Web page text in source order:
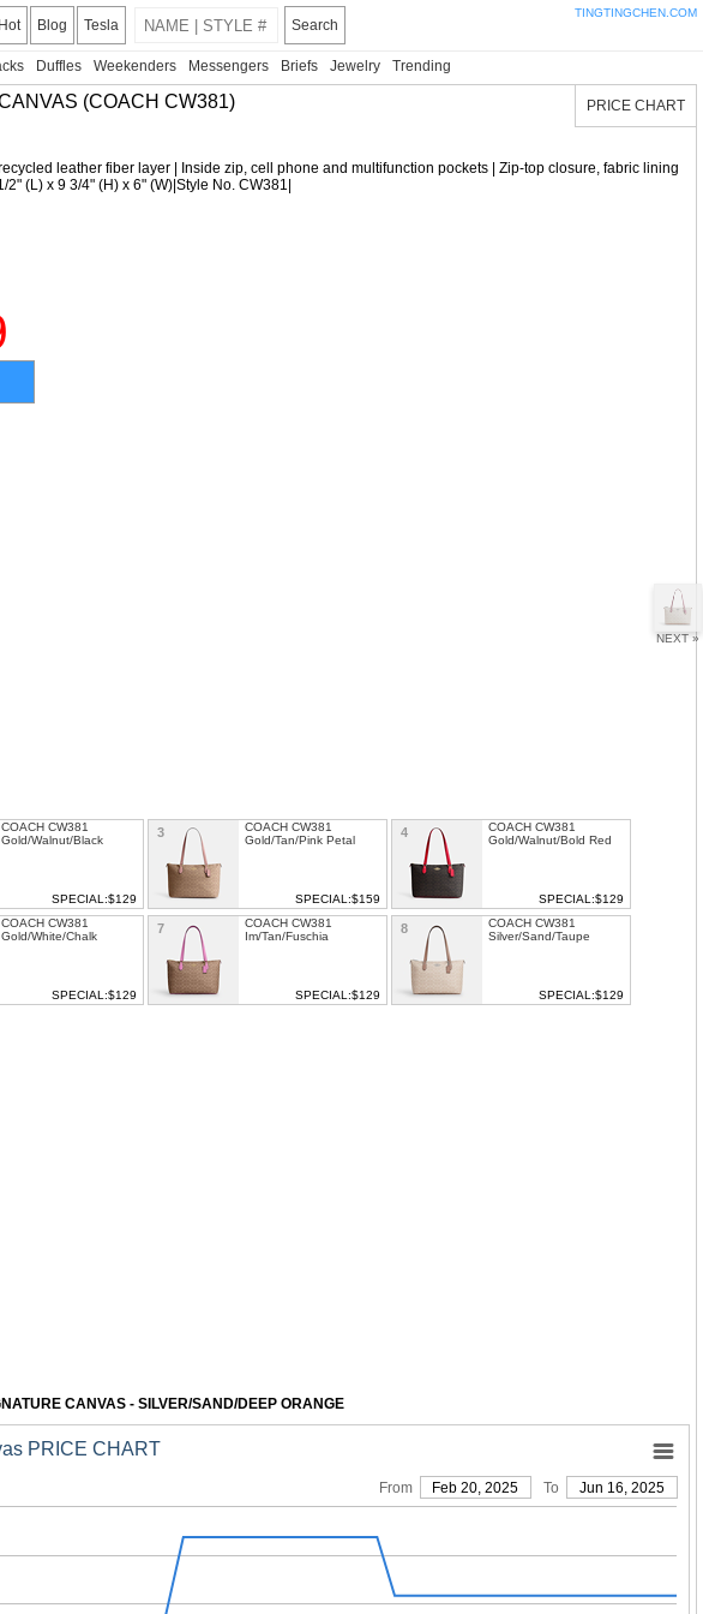
Hot Blog Tesla Search
TINGTINGCHEN.COM
Duffles Weekenders Messengers Briefs Jewelry Trending
NEXT »
(COACH CW381)
leather fiber layer | Inside zip, cell phone and multifunction pockets | Zip-top closure, fabric lining
(L) x 9 3/4" (H) x 6" (W)|Style No. CW381|
COACH CW381
Gold/Walnut/Black
SPECIAL:$129
3
COACH CW381
Gold/Tan/Pink Petal
SPECIAL:$159
4
COACH CW381
Gold/Walnut/Bold Red
SPECIAL:$129
COACH CW381
Gold/White/Chalk
SPECIAL:$129
7
COACH CW381
Im/Tan/Fuschia
SPECIAL:$129
8
COACH CW381
Silver/Sand/Taupe
SPECIAL:$129
PRICE CHART
CANVAS - SILVER/SAND/DEEP ORANGE
From Feb 20, 2025 To Jun 16, 2025
PRICE CHART